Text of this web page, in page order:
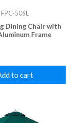
FPC-50SL
Dining Chair with
Frame
to cart